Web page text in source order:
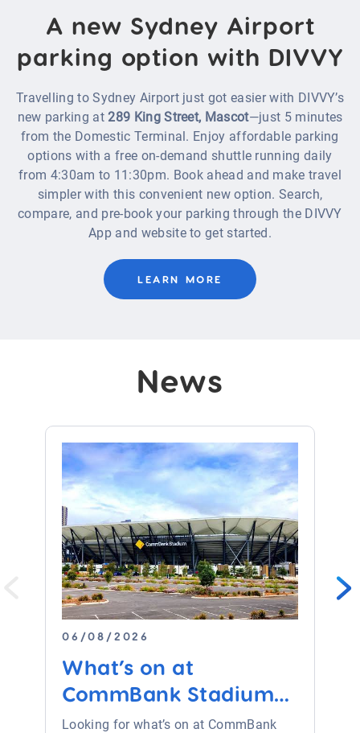
A new Sydney Airport
parking option with DIVVY
Travelling to Sydney Airport just got easier with DIVVY’s
new parking at289 King Street, Mascot—just 5 minutes
from the Domestic Terminal. Enjoy affordable parking
options with a free on-demand shuttle running daily
from 4:30am to 11:30pm. Book ahead and make travel
simpler with this convenient new option. Search,
compare, and pre‑book your parking through the DIVVY
App and website to get started.
LEARN MORE
News
06/08/2026
What’s on at
CommBank Stadium
Parramat...
Looking for what’s on at CommBank